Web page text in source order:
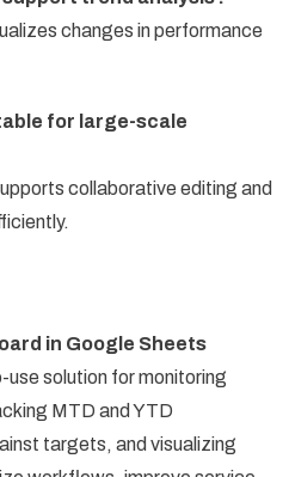
changes in performance
for large-scale
collaborative editing and
in Google Sheets
solution for monitoring
MTD and YTD
targets, and visualizing